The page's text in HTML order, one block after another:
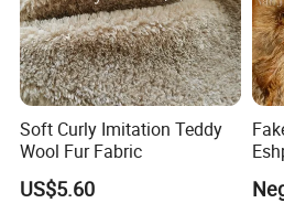
Soft Curly Imitation Teddy
Wool Fur Fabric
US$5.60